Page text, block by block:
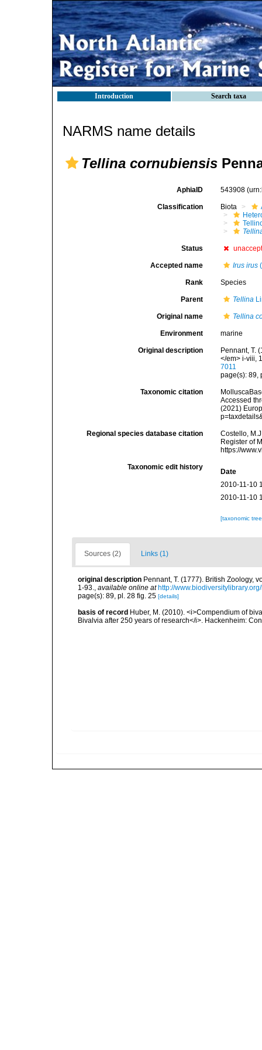
Introduction Search taxa
NARMS name details
Tellina cornubiensis
AphiaID 543908
Classification Biota
Status
Accepted name Irus irus
Rank Species
Parent Tellina
Original name Tellina
Environment marine
Original description
Pennant, T.
</em> i-viii,
7011
page(s): 89,
Taxonomic citation
Accessed
(2021)
Regional species database citation
Costello,
Register of
https://
Taxonomic edit history
Date
2010-11-10
2010-11-10
[taxonomic
Sources (2) Links (1)
original description Pennant, T. (1777). British Zoology,
1-93., available online at http://
page(s): 89, pl. 28 fig. 25 [details]
basis of record Huber, M. (2010). <i>Compendium of
Bivalvia after 250 years of research</i>. Hackenheim: